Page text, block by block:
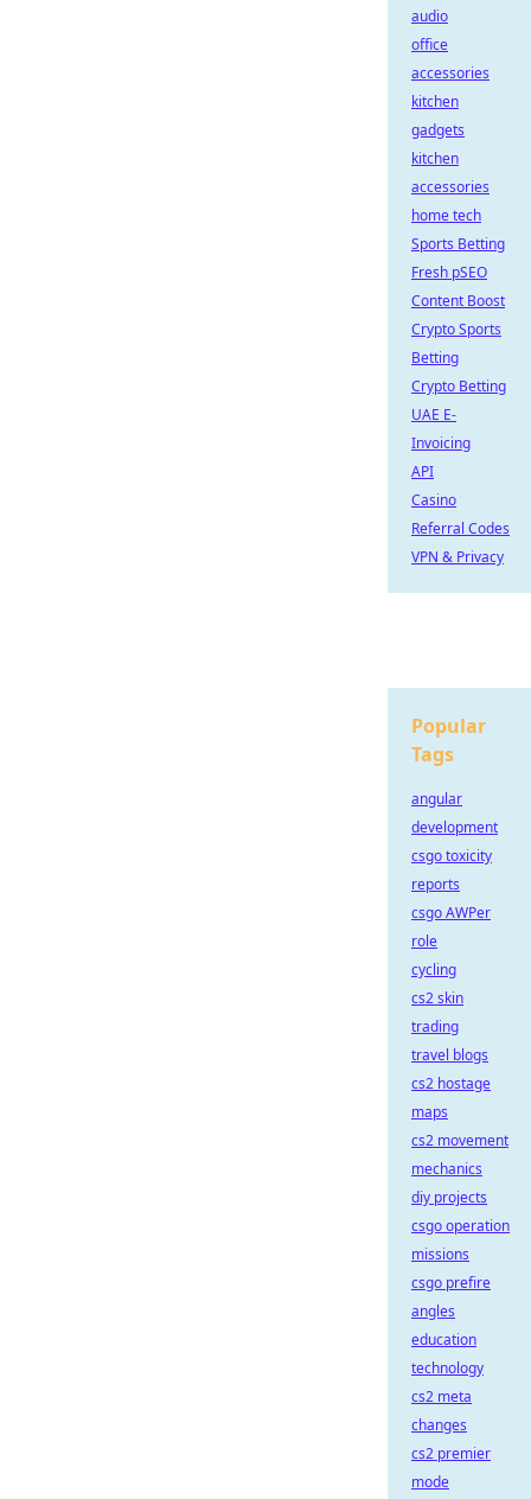
audio
office
accessories
kitchen
gadgets
kitchen
accessories
home tech
Sports Betting
Fresh pSEO
Content Boost
Crypto Sports
Betting
Crypto Betting
UAE E-
Invoicing
API
Casino
Referral Codes
VPN & Privacy
Popular
Tags
angular
development
csgo toxicity
reports
csgo AWPer
role
cycling
cs2 skin
trading
travel blogs
cs2 hostage
maps
cs2 movement
mechanics
diy projects
csgo operation
missions
csgo prefire
angles
education
technology
cs2 meta
changes
cs2 premier
mode